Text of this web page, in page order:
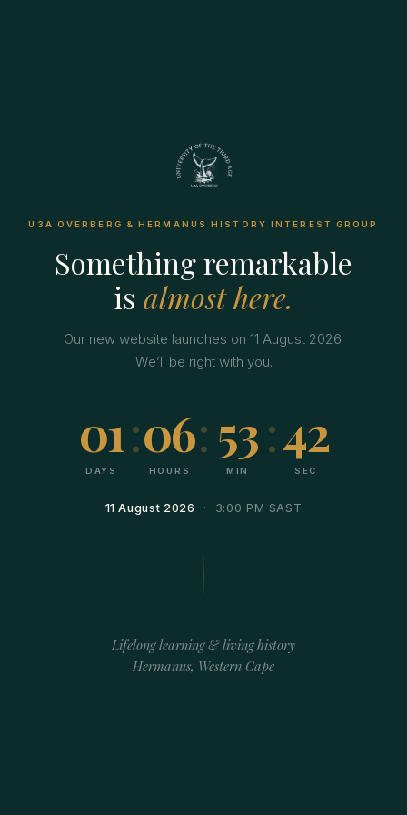
U3A OVERBERG & HERMANUS HISTORY INTEREST GROUP
Something remarkable
is almost here.
Our new website launches on 11 August 2026.
We’ll be right with you.
01
DAYS
:06
HOURS
:53
MIN
:42
SEC
11 August 2026 · 3:00 PM SAST
Lifelong learning & living history
Hermanus, Western Cape